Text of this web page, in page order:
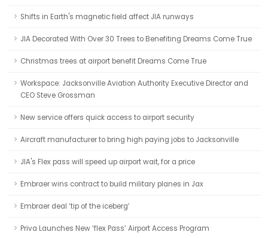
Shifts in Earth's magnetic field affect JIA runways
JIA Decorated With Over 30 Trees to Benefiting Dreams Come True
Christmas trees at airport benefit Dreams Come True
Workspace: Jacksonville Aviation Authority Executive Director and
CEO Steve Grossman
New service offers quick access to airport security
Aircraft manufacturer to bring high paying jobs to Jacksonville
JIA's Flex pass will speed up airport wait, for a price
Embraer wins contract to build military planes in Jax
Embraer deal ‘tip of the iceberg’
Priva Launches New ‘flex Pass’ Airport Access Program